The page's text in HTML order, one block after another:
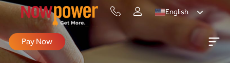
English
Pay Now